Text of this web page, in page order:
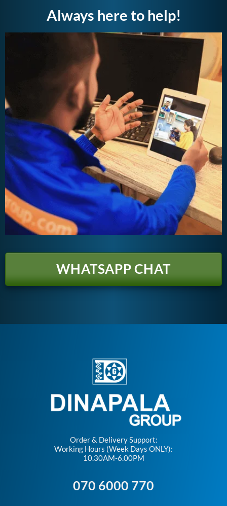
Always here to help!
WHATSAPP CHAT
Order & Delivery Support:
Working Hours (Week Days ONLY):
10.30AM-6.00PM
070 6000 770